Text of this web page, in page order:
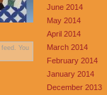
June 2014
May 2014
April 2014
March 2014
February 2014
January 2014
December 2013
feed. You